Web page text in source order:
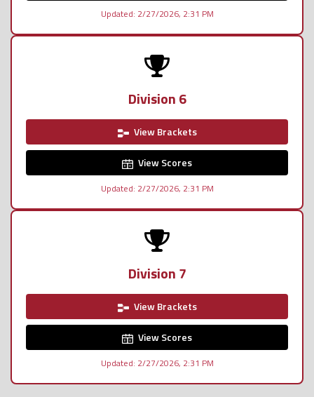
Updated: 2/27/2026, 2:31 PM
Division 6
View Brackets
View Scores
Updated: 2/27/2026, 2:31 PM
Division 7
View Brackets
View Scores
Updated: 2/27/2026, 2:31 PM